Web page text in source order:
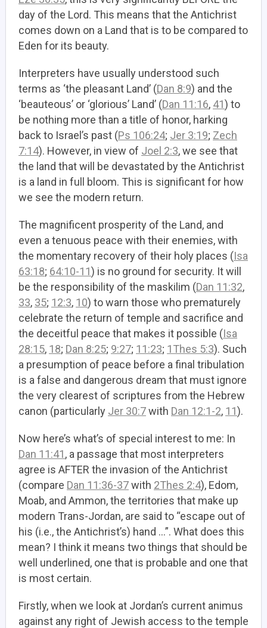
day of the Lord. This means that the Antichrist
comes down on a Land that is to be compared to
Eden for its beauty.
Interpreters have usually understood such
terms as ‘the pleasant Land’ (Dan 8:9) and the
‘beauteous’ or ‘glorious’ Land’ (Dan 11:16, 41) to
be nothing more than a title of honor, harking
back to Israel’s past (Ps 106:24; Jer 3:19; Zech
7:14). However, in view of Joel 2:3, we see that
the land that will be devastated by the Antichrist
is a land in full bloom. This is significant for how
we see the modern return.
The magnificent prosperity of the Land, and
even a tenuous peace with their enemies, with
the momentary recovery of their holy places (Isa
63:18; 64:10-11) is no ground for security. It will
be the responsibility of the maskilim (Dan 11:32,
33, 35; 12:3, 10) to warn those who prematurely
celebrate the return of temple and sacrifice and
the deceitful peace that makes it possible (Isa
28:15, 18; Dan 8:25; 9:27; 11:23; 1Thes 5:3). Such
a presumption of peace before a final tribulation
is a false and dangerous dream that must ignore
the very clearest of scriptures from the Hebrew
canon (particularly Jer 30:7with Dan 12:1-2, 11).
Now here’s what’s of special interest to me: In
Dan 11:41, a passage that most interpreters
agree is AFTER the invasion of the Antichrist
(compare Dan 11:36-37with 2Thes 2:4), Edom,
Moab, and Ammon, the territories that make up
modern Trans-Jordan, are said to “escape out of
his (i.e., the Antichrist’s) hand …”. What does this
mean? I think it means two things that should be
well underlined, one that is probable and one that
is most certain.
Firstly, when we look at Jordan’s current animus
against any right of Jewish access to the temple